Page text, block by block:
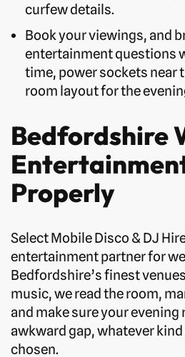
curfew details.
Book your viewings, and
entertainment questions
time, power sockets near
room layout for the
Bedfordshire
Properly
Select Mobile Disco & DJ
entertainment partner for
Bedfordshire’s finest
music, we read the room,
and make sure your
awkward gap, whatever kind
chosen.